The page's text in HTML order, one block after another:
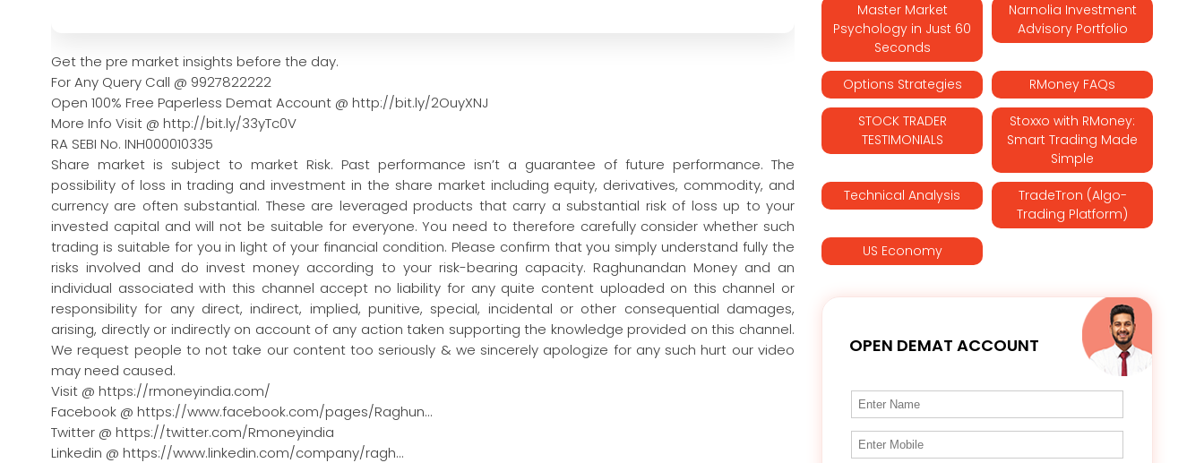
Get the pre market insights before the day.
For Any Query Call @ 9927822222
Open 100% Free Paperless Demat Account @ http://bit.ly/2OuyXNJ
More Info Visit @ http://bit.ly/33yTc0V
RA SEBI No. INH000010335
Share market is subject to market Risk. Past performance isn’t a guarantee of future performance. The
possibility of loss in trading and investment in the share market including equity, derivatives, commodity, and
currency are often substantial. These are leveraged products that carry a substantial risk of loss up to your
invested capital and will not be suitable for everyone. You need to therefore carefully consider whether such
trading is suitable for you in light of your financial condition. Please confirm that you simply understand fully the
risks involved and do invest money according to your risk-bearing capacity. Raghunandan Money and an
individual associated with this channel accept no liability for any quite content uploaded on this channel or
responsibility for any direct, indirect, implied, punitive, special, incidental or other consequential damages,
arising, directly or indirectly on account of any action taken supporting the knowledge provided on this channel.
We request people to not take our content too seriously & we sincerely apologize for any such hurt our video
may need caused.
Visit @ https://rmoneyindia.com/
Facebook @ https://www.facebook.com/pages/Raghun…
Twitter @ https://twitter.com/Rmoneyindia
Linkedin @ https://www.linkedin.com/company/ragh…
Master Market
Psychology in Just 60
Seconds
Narnolia Investment
Advisory Portfolio
Options Strategies RMoney FAQs
STOCK TRADER
TESTIMONIALS
Stoxxo with RMoney:
Smart Trading Made
Simple
Technical Analysis
TradeTron (Algo-
Trading Platform)
US Economy
OPEN DEMAT ACCOUNT